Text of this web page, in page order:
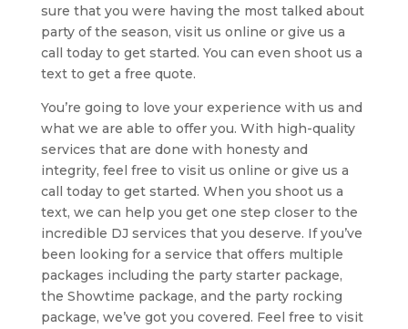
sure that you were having the most talked about
party of the season, visit us online or give us a
call today to get started. You can even shoot us a
text to get a free quote.
You’re going to love your experience with us and
what we are able to offer you. With high-quality
services that are done with honesty and
integrity, feel free to visit us online or give us a
call today to get started. When you shoot us a
text, we can help you get one step closer to the
incredible DJ services that you deserve. If you’ve
been looking for a service that offers multiple
packages including the party starter package,
the Showtime package, and the party rocking
package, we’ve got you covered. Feel free to visit